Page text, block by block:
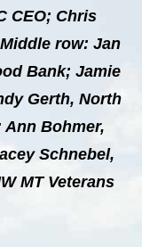
CEO; Chris
row: Jan
Bank; Jamie
Gerth, North
Ann Bohmer,
Schnebel,
MT Veterans